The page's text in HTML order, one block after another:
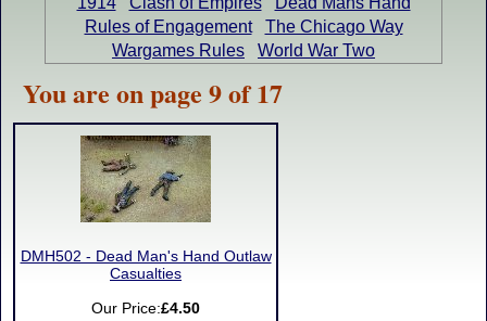
Rules of Engagement
The Chicago Way
Wargames Rules
World War Two
You are on page 9 of 17
DMH502 - Dead Man's Hand Outlaw
Casualties
Our Price:£4.50